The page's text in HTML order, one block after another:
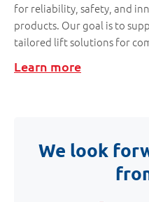
for reliability, safety, and
products. Our goal is to
tailored lift solutions for
Learn more
We look